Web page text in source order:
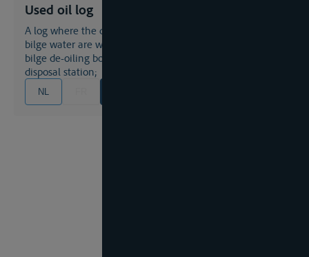
Used oil log
A log where the quantities of used oil and engine room
bilge water are written down which are collected by a
bilge de-oiling boat or any other authorized waste
disposal station;
NL